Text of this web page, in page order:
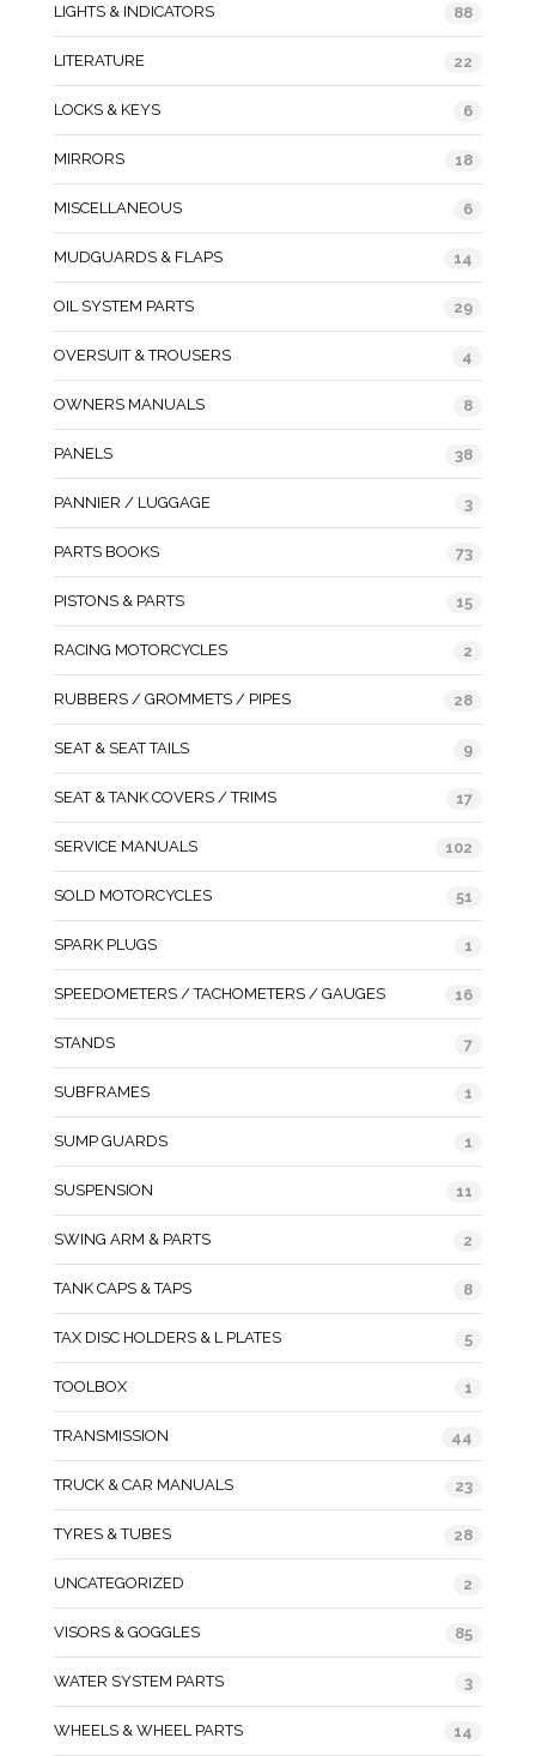
LIGHTS & INDICATORS 88
LITERATURE 22
LOCKS & KEYS 6
MIRRORS 18
MISCELLANEOUS 6
MUDGUARDS & FLAPS 14
OIL SYSTEM PARTS 29
OVERSUIT & TROUSERS 4
OWNERS MANUALS 8
PANELS 38
PANNIER / LUGGAGE 3
PARTS BOOKS 73
PISTONS & PARTS 15
RACING MOTORCYCLES 2
RUBBERS / GROMMETS / PIPES 28
SEAT & SEAT TAILS 9
SEAT & TANK COVERS / TRIMS 17
SERVICE MANUALS 102
SOLD MOTORCYCLES 51
SPARK PLUGS 1
SPEEDOMETERS / TACHOMETERS / GAUGES 16
STANDS 7
SUBFRAMES 1
SUMP GUARDS 1
SUSPENSION 11
SWING ARM & PARTS 2
TANK CAPS & TAPS 8
TAX DISC HOLDERS & L PLATES 5
TOOLBOX 1
TRANSMISSION 44
TRUCK & CAR MANUALS 23
TYRES & TUBES 28
UNCATEGORIZED 2
VISORS & GOGGLES 85
WATER SYSTEM PARTS 3
WHEELS & WHEEL PARTS 14